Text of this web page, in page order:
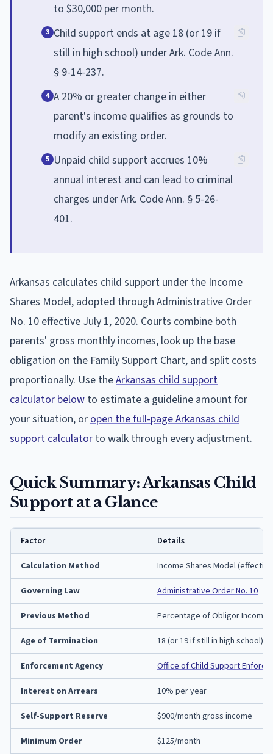
to $30,000 per month.
3 Child support ends at age 18 (or 19 if
still in high school) under Ark. Code Ann.
§ 9-14-237.
4 A 20% or greater change in either
parent's income qualifies as grounds to
modify an existing order.
5 Unpaid child support accrues 10%
annual interest and can lead to criminal
charges under Ark. Code Ann. § 5-26-
401.
Arkansas calculates child support under the Income
Shares Model, adopted through Administrative Order
No. 10 effective July 1, 2020. Courts combine both
parents' gross monthly incomes, look up the base
obligation on the Family Support Chart, and split costs
proportionally. Use theArkansas child support
calculator below to estimate a guideline amount for
your situation, or open the full-page Arkansas child
support calculator to walk through every adjustment.
Quick Summary: Arkansas Child
Support at a Glance
Factor Details
Calculation Method Income Shares Model
Governing Law Administrative Order No. 10
Previous Method Percentage of Obligor Income
Age of Termination 18 (or 19 if still in high school)
Enforcement Agency Office of Child Support
Interest on Arrears 10% per year
Self-Support Reserve $900/month gross income
Minimum Order $125/month